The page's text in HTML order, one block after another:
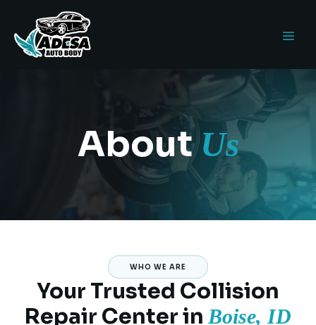
AboutUs
WHO WE ARE
Your Trusted Collision
Repair Center inBoise, ID